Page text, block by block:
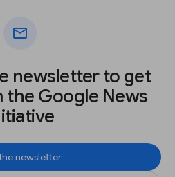
mail
newsletter to get
Google News
newsletter